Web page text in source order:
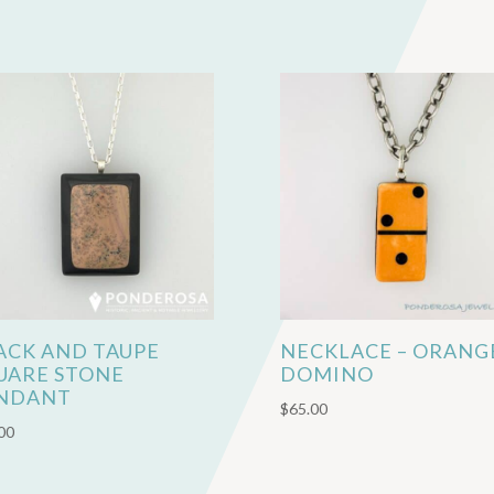
AND TAUPE
STONE
NECKLACE –
DOMINO
$65.00